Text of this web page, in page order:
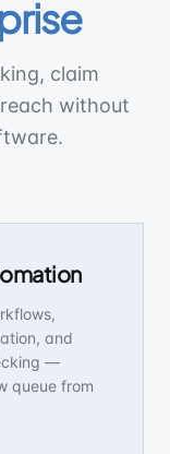
claim
without
and
—
queue from